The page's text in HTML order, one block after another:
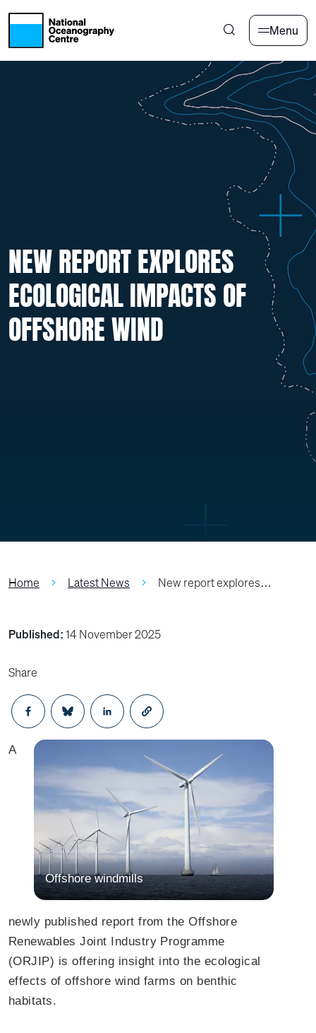
Skip to main content
Menu
NEW REPORT EXPLORES
ECOLOGICAL IMPACTS OF
OFFSHORE WIND
Home Latest News New report explores…
Published:14 November 2025
Share
Opens in a new window
Opens in a new window
Opens in a new window
Offshore windmills
A
newly published report from the Offshore
Renewables Joint Industry Programme
(ORJIP) is offering insight into the ecological
effects of offshore wind farms on benthic
habitats.